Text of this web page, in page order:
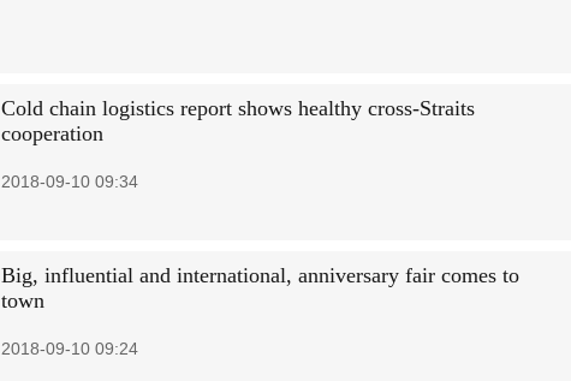
Cold chain logistics report shows healthy cross-Straits
cooperation
2018-09-10 09:34
Big, influential and international, anniversary fair comes to
town
2018-09-10 09:24